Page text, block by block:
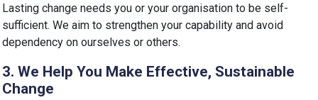
Lasting change needs you or your organisation to be self-
sufficient. We aim to strengthen your capability and avoid
dependency on ourselves or others.
3. We Help You Make Effective, Sustainable
Change